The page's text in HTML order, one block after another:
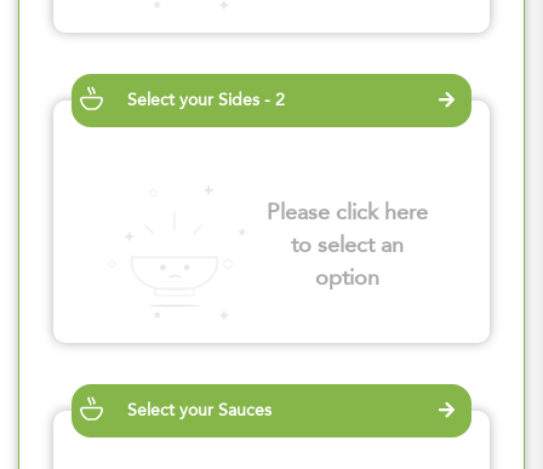
Select your Sides - 2
Please click here
to select an
option
Select your Sauces